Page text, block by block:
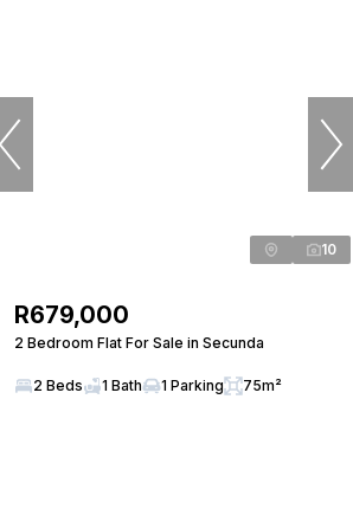
10
R679,000
2 Bedroom Flat For Sale in Secunda
2 Beds 1 Bath 1 Parking 75m²